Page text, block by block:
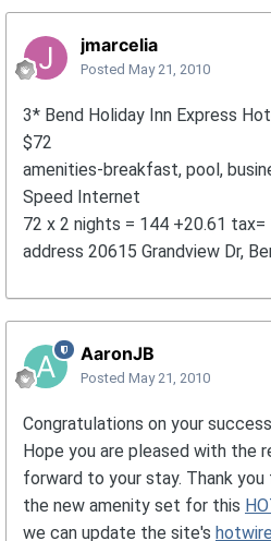
jmarcelia
Posted May 21, 2010
3* Bend Holiday Inn Express
$72
amenities-breakfast, pool,
Speed Internet
72 x 2 nights = 144 +20.61 tax=
address 20615 Grandview Dr,
AaronJB
Posted May 21, 2010
Congratulations on your
Hope you are pleased with the
forward to your stay. Thank
the new amenity set for this
we can update the site's